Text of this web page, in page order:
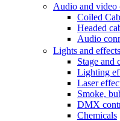
Audio and video
Coiled
Headed
Audio
Lights and effects
Stage and
Lighting
Laser
Smoke,
DMX
Chemicals